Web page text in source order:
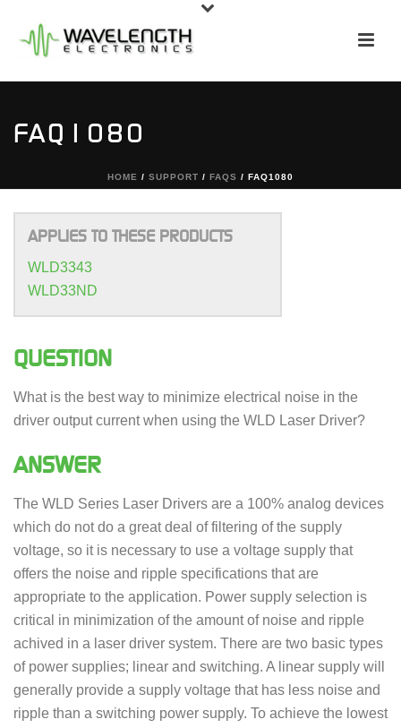
FAQ1080
HOME / SUPPORT / FAQS / FAQ1080
APPLIES TO THESE PRODUCTS
WLD3343
WLD33ND
QUESTION
What is the best way to minimize electrical noise in the
driver output current when using the WLD Laser Driver?
ANSWER
The WLD Series Laser Drivers are a 100% analog devices
which do not do a great deal of filtering of the supply
voltage, so it is necessary to use a voltage supply that
offers the noise and ripple specifications that are
appropriate to the application. Power supply selection is
critical in minimization of the amount of noise and ripple
achived in a laser driver system. There are two basic types
of power supplies; linear and switching. A linear supply will
generally provide a supply voltage that has less noise and
ripple than a switching power supply. To achieve the lowest